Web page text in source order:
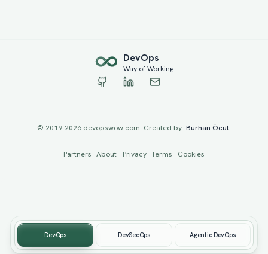
DevOps DevSecOps Agentic DevOps
DevOps
Way of Working
© 2019-2026devopswow.com. Created by Burhan Öcüt
Partners About Privacy Terms Cookies